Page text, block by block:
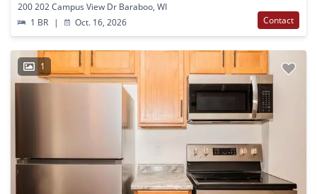
200 202 Campus View Dr Baraboo, WI
1 BR
| Oct. 16, 2026 Contact
1